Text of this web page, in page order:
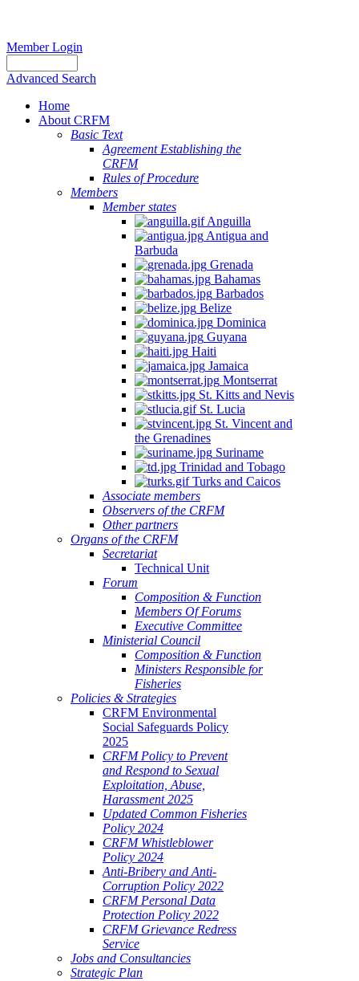
Member Login
Advanced Search
Home
About CRFM
Basic Text
Agreement Establishing the
CRFM
Rules of Procedure
Members
Member states
Anguilla
Antigua and
Barbuda
Grenada
Bahamas
Barbados
Belize
Dominica
Guyana
Haiti
Jamaica
Montserrat
St. Kitts and Nevis
St. Lucia
St. Vincent and
the Grenadines
Suriname
Trinidad and Tobago
Turks and Caicos
Associate members
Observers of the CRFM
Other partners
Organs of the CRFM
Secretariat
Technical Unit
Forum
Composition & Function
Members Of Forums
Executive Committee
Ministerial Council
Composition & Function
Ministers Responsible for
Fisheries
Policies & Strategies
CRFM Environmental
Social Safeguards Policy
2025
CRFM Policy to Prevent
and Respond to Sexual
Exploitation, Abuse,
Harassment 2025
Updated Common Fisheries
Policy 2024
CRFM Whistleblower
Policy 2024
Anti-Bribery and Anti-
Corruption Policy 2022
CRFM Personal Data
Protection Policy 2022
CRFM Grievance Redress
Service
Jobs and Consultancies
Strategic Plan